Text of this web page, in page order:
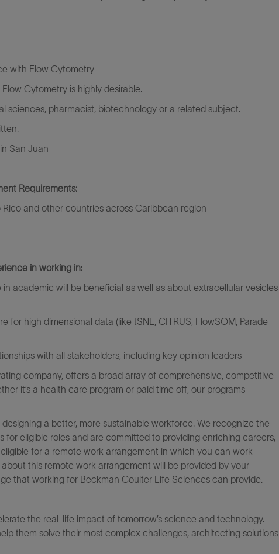
with Flow Cytometry
Cytometry is highly desirable.
sciences, pharmacist, biotechnology or a related subject.
San Juan
Requirements:
and other countries across Caribbean region
in working in:
academic will be beneficial as well as about extracellular vesicles
high dimensional data (like tSNE, CITRUS, FlowSOM, Parade
with all stakeholders, including key opinion leaders
company, offers a broad array of comprehensive, competitive
it’s a health care program or paid time off, our programs
a better, more sustainable workforce. We recognize the
for eligible roles and are committed to providing enriching careers,
for a remote work arrangement in which you can work
this remote work arrangement will be provided by your
that working for Beckman Coulter Life Sciences can provide.
the real-life impact of tomorrow’s science and technology.
them solve their most complex challenges, architecting solutions